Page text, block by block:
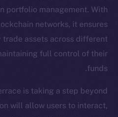
portfolio management. With
networks, it ensures
trade assets across different
full control of their
funds.
is taking a step beyond
will allow users to interact,
is on-